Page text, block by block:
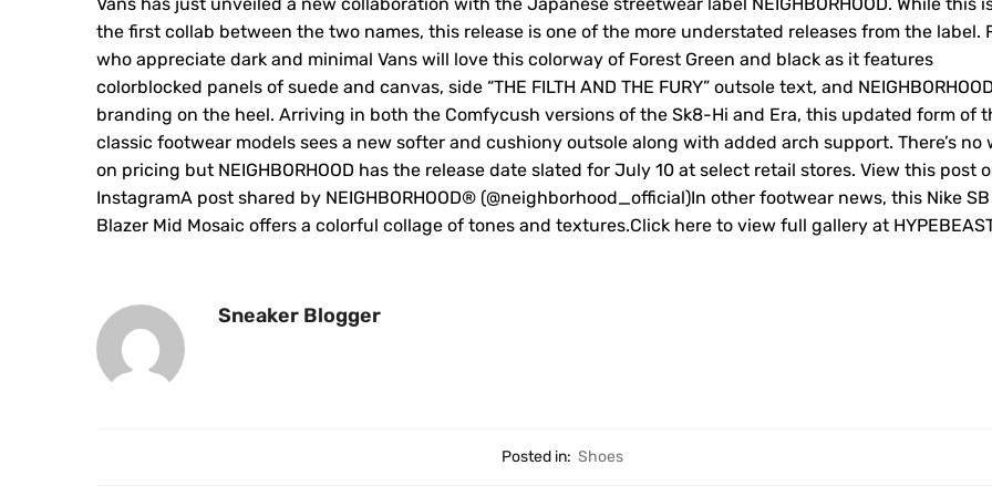
the first collab between the two names, this release is one of the more understated releases from the label.
who appreciate dark and minimal Vans will love this colorway of Forest Green and black as it features
colorblocked panels of suede and canvas, side “THE FILTH AND THE FURY” outsole text, and NEIGHBORHOOD
branding on the heel. Arriving in both the Comfycush versions of the Sk8-Hi and Era, this updated form of
classic footwear models sees a new softer and cushiony outsole along with added arch support. There’s no
on pricing but NEIGHBORHOOD has the release date slated for July 10 at select retail stores. View this post
InstagramA post shared by NEIGHBORHOOD®︎ (@neighborhood_official)In other footwear news, this Nike SB
Blazer Mid Mosaic offers a colorful collage of tones and textures.Click here to view full gallery at
Sneaker Blogger
Posted in: Shoes